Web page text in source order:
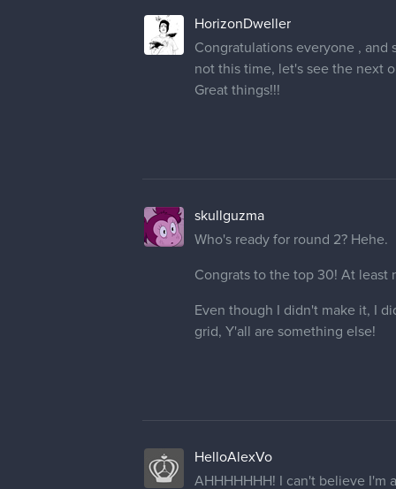
HorizonDweller
Congratulations everyone ,
not this time, let's see the next
Great things!!!
skullguzma
Who's ready for round 2? Hehe.
Congrats to the top 30! At least
Even though I didn't make it, I
grid, Y'all are something else!
HelloAlexVo
AHHHHHHH! I can't believe I'm